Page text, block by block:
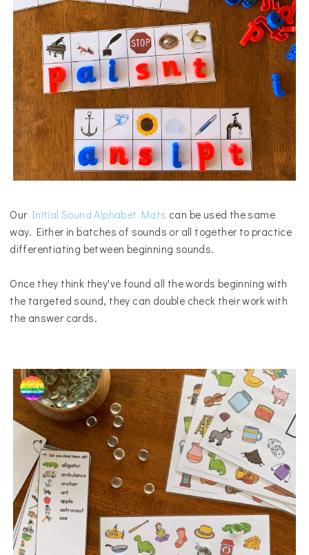
Our Initial Sound Alphabet Mats can be used the same
way. Either in batches of sounds or all together to practice
differentiating between beginning sounds.
Once they think they've found all the words beginning with
the targeted sound, they can double check their work with
the answer cards.